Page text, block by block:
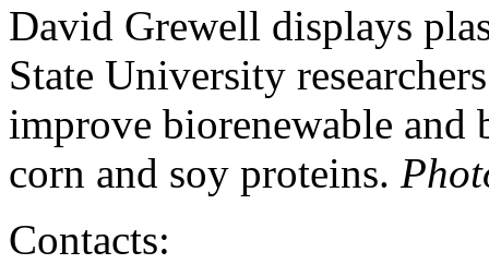
David Grewell displays
State University
improve biorenewable and
corn and soy proteins.
Contacts: